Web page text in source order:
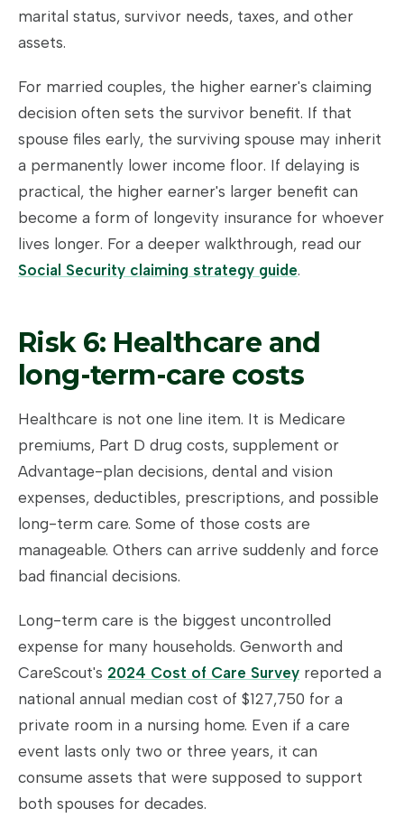
marital status, survivor needs, taxes, and other
assets.
For married couples, the higher earner's claiming
decision often sets the survivor benefit. If that
spouse files early, the surviving spouse may inherit
a permanently lower income floor. If delaying is
practical, the higher earner's larger benefit can
become a form of longevity insurance for whoever
lives longer. For a deeper walkthrough, read our
Social Security claiming strategy guide.
Risk 6: Healthcare and
long-term-care costs
Healthcare is not one line item. It is Medicare
premiums, Part D drug costs, supplement or
Advantage-plan decisions, dental and vision
expenses, deductibles, prescriptions, and possible
long-term care. Some of those costs are
manageable. Others can arrive suddenly and force
bad financial decisions.
Long-term care is the biggest uncontrolled
expense for many households. Genworth and
CareScout's 2024 Cost of Care Survey reported a
national annual median cost of $127,750 for a
private room in a nursing home. Even if a care
event lasts only two or three years, it can
consume assets that were supposed to support
both spouses for decades.